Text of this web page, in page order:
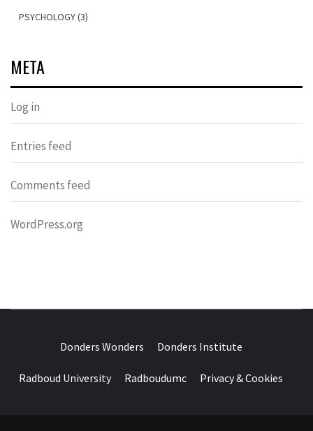
PSYCHOLOGY (3)
META
Log in
Entries feed
Comments feed
WordPress.org
WONDERS
Donders Wonders Donders Institute
Radboud University Radboudumc Privacy & Cookies